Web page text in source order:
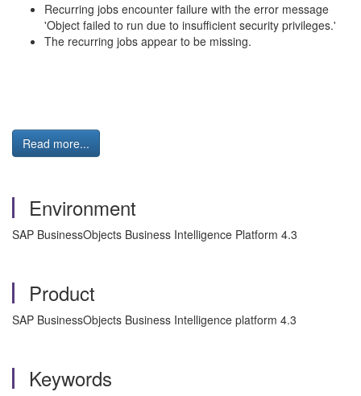
Recurring jobs encounter failure with the error message
'Object failed to run due to insufficient security privileges.'
The recurring jobs appear to be missing.
Read more...
Environment
SAP BusinessObjects Business Intelligence Platform 4.3
Product
SAP BusinessObjects Business Intelligence platform 4.3
Keywords